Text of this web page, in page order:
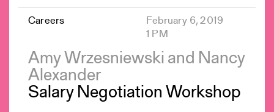
Careers
February 6, 2019
1 PM
Amy Wrzesniewski and Nancy
Alexander
Salary Negotiation Workshop